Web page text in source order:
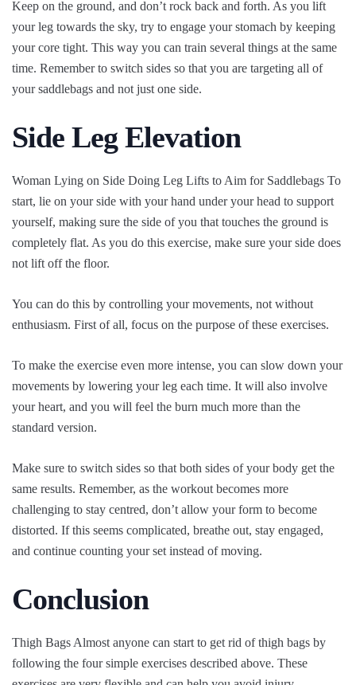
Keep on the ground, and don’t rock back and forth. As you lift
your leg towards the sky, try to engage your stomach by keeping
your core tight. This way you can train several things at the same
time. Remember to switch sides so that you are targeting all of
your saddlebags and not just one side.
Side Leg Elevation
Woman Lying on Side Doing Leg Lifts to Aim for Saddlebags To
start, lie on your side with your hand under your head to support
yourself, making sure the side of you that touches the ground is
completely flat. As you do this exercise, make sure your side does
not lift off the floor.
You can do this by controlling your movements, not without
enthusiasm. First of all, focus on the purpose of these exercises.
To make the exercise even more intense, you can slow down your
movements by lowering your leg each time. It will also involve
your heart, and you will feel the burn much more than the
standard version.
Make sure to switch sides so that both sides of your body get the
same results. Remember, as the workout becomes more
challenging to stay centred, don’t allow your form to become
distorted. If this seems complicated, breathe out, stay engaged,
and continue counting your set instead of moving.
Conclusion
Thigh Bags Almost anyone can start to get rid of thigh bags by
following the four simple exercises described above. These